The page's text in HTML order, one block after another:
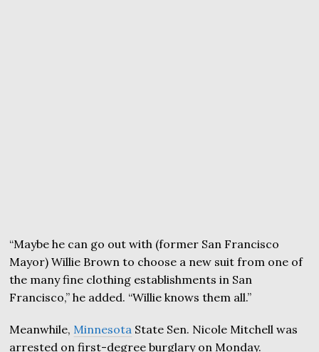
“Maybe he can go out with (former San Francisco
Mayor) Willie Brown to choose a new suit from one of
the many fine clothing establishments in San
Francisco,” he added. “Willie knows them all.”
Meanwhile, Minnesota State Sen. Nicole Mitchell was
arrested on first-degree burglary on Monday.